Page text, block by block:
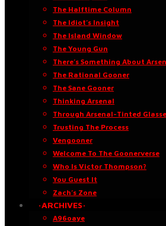
The Halftime Column
The Idiot’s Insight
The Island Window
The Young Gun
There’s Something About
The Rational Gooner
The Sane Gooner
Thinking Arsenal
Through Arsenal-Tinted
Trusting The Process
Vengooner
Welcome To The Goonerverse
Who Is Victor Thompson?
You Guest It
Zach’s Zone
·ARCHIVES·
A96oaye